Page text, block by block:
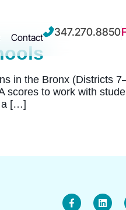
Contact 347.270.8850
in the Bronx (Districts
to work with
a […]